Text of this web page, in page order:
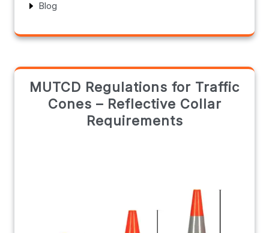
Blog
MUTCD Regulations for Traffic
Cones – Reflective Collar
Requirements